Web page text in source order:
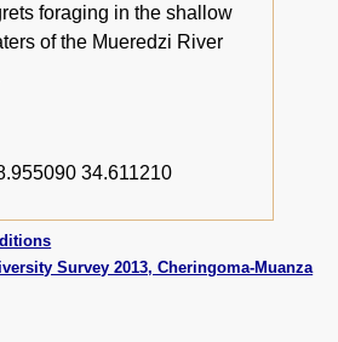
foraging in the shallow
of the Mueredzi River
34.611210
Survey 2013, Cheringoma-Muanza